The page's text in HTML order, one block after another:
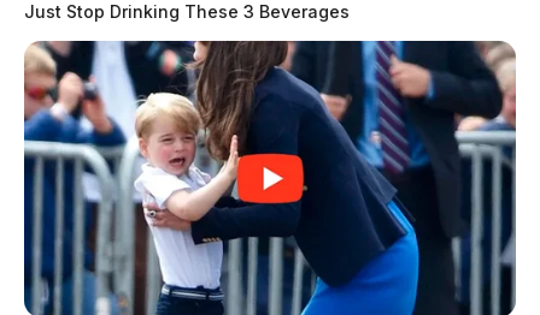
Just Stop Drinking These 3 Beverages